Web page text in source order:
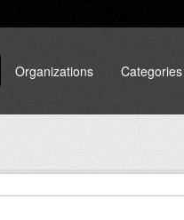
Organizations Categories